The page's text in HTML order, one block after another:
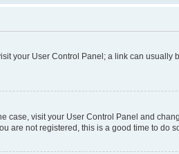
your User Control Panel; a link can
visit your User Control Panel and
are not registered, this is a good time to do